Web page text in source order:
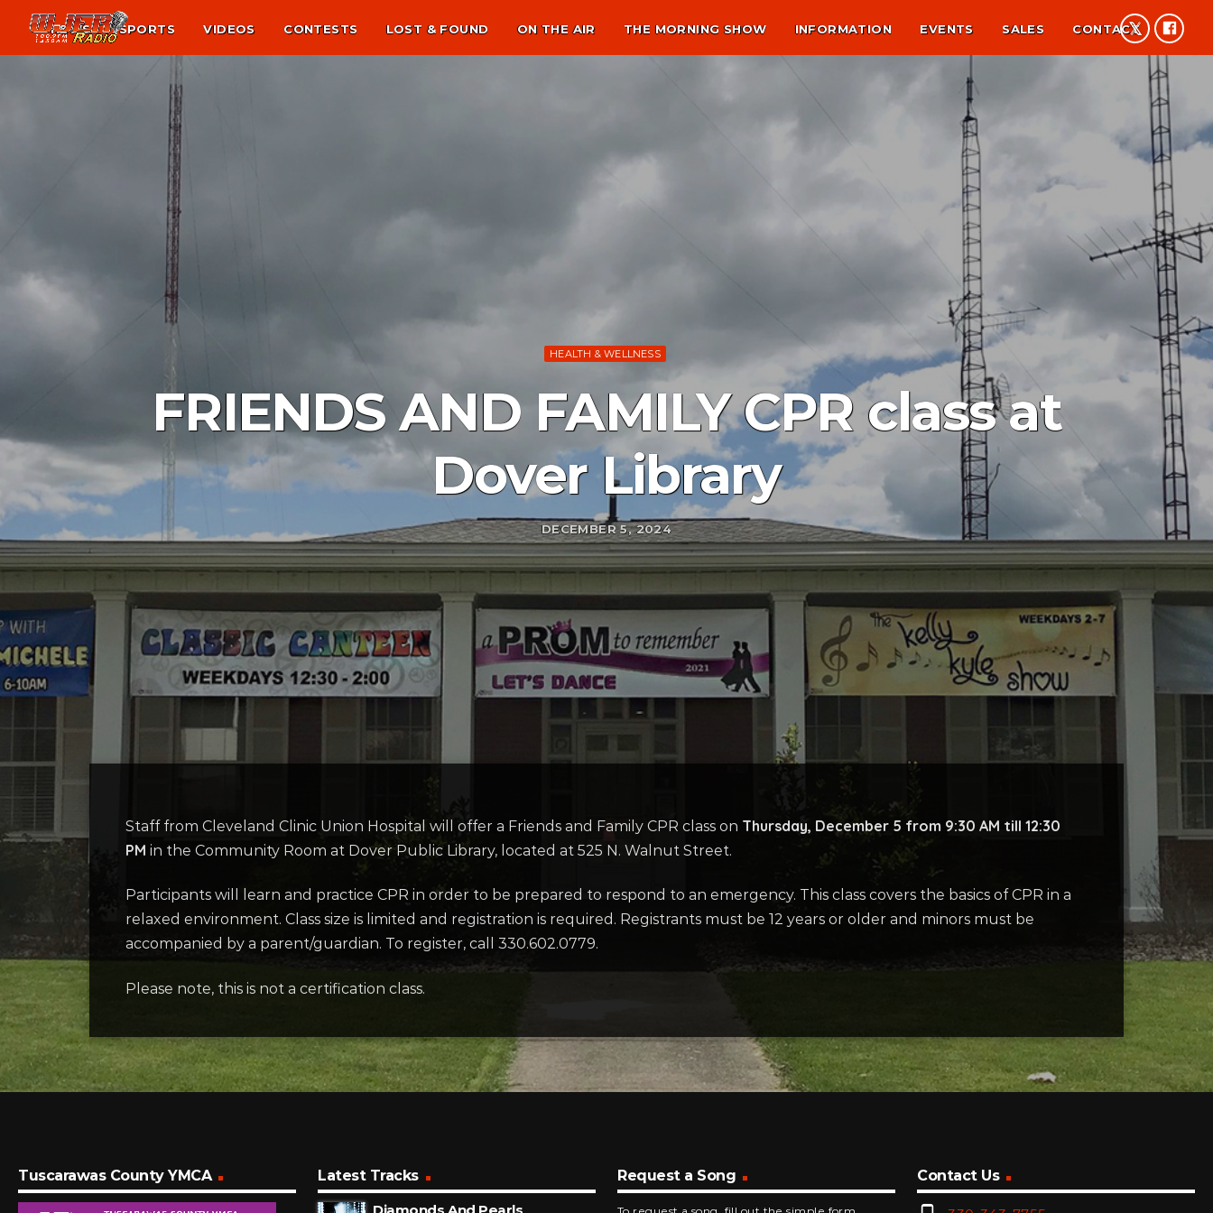
NEWS SPORTS VIDEOS CONTESTS LOST & FOUND ON THE AIR THE MORNING SHOW INFORMATION EVENTS SALES CONTACT
HEALTH & WELLNESS
FRIENDS AND FAMILY CPR class at
Dover Library
DECEMBER 5, 2024
Staff from Cleveland Clinic Union Hospital will offer a Friends and Family CPR class on Thursday, December 5 from 9:30 AM till 12:30
PM in the Community Room at Dover Public Library, located at 525 N. Walnut Street.
Participants will learn and practice CPR in order to be prepared to respond to an emergency. This class covers the basics of CPR in a
relaxed environment. Class size is limited and registration is required. Registrants must be 12 years or older and minors must be
accompanied by a parent/guardian. To register, call 330.602.0779.
Please note, this is not a certification class.
Tuscarawas County YMCA
Latest Tracks
Diamonds And Pearls
Request a Song Contact Us